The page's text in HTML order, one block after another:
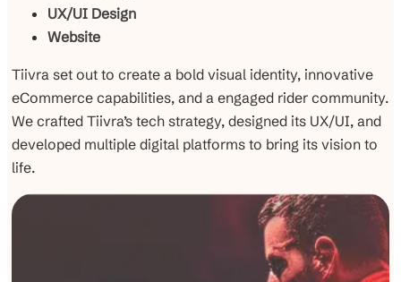
UX/UI Design
Website
Tiivra set out to create a bold visual identity, innovative
eCommerce capabilities, and a engaged rider community.
We crafted Tiivra’s tech strategy, designed its UX/UI, and
developed multiple digital platforms to bring its vision to
life.